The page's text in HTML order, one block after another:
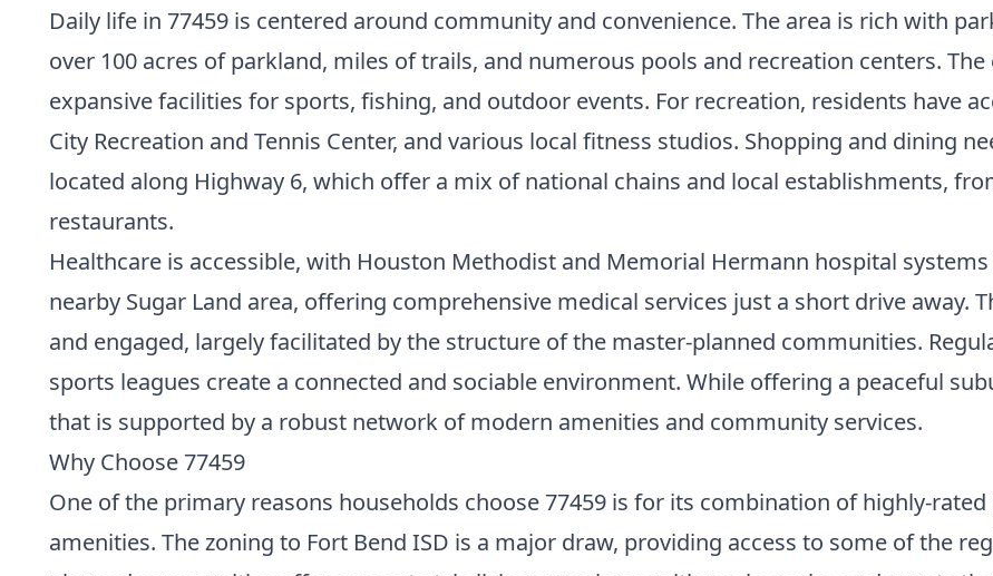
Daily life in 77459 is centered around community and convenience. The area is rich with
over 100 acres of parkland, miles of trails, and numerous pools and recreation centers.
expansive facilities for sports, fishing, and outdoor events. For recreation, residents have
City Recreation and Tennis Center, and various local fitness studios. Shopping and dining
located along Highway 6, which offer a mix of national chains and local establishments,
restaurants.
Healthcare is accessible, with Houston Methodist and Memorial Hermann hospital
nearby Sugar Land area, offering comprehensive medical services just a short drive away.
and engaged, largely facilitated by the structure of the master-planned communities.
sports leagues create a connected and sociable environment. While offering a peaceful
that is supported by a robust network of modern amenities and community services.
Why Choose 77459
One of the primary reasons households choose 77459 is for its combination of highly-
amenities. The zoning to Fort Bend ISD is a major draw, providing access to some of the